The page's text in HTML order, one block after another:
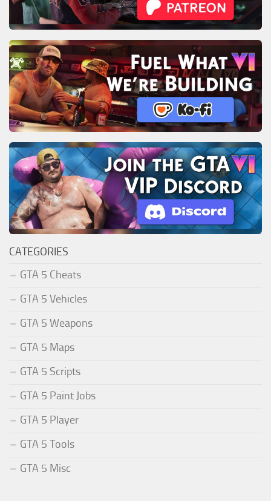
CATEGORIES
GTA 5 Cheats
GTA 5 Vehicles
GTA 5 Weapons
GTA 5 Maps
GTA 5 Scripts
GTA 5 Paint Jobs
GTA 5 Player
GTA 5 Tools
GTA 5 Misc